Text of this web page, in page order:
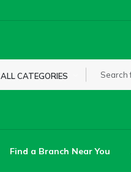
ALL CATEGORIES
Find a Branch Near You